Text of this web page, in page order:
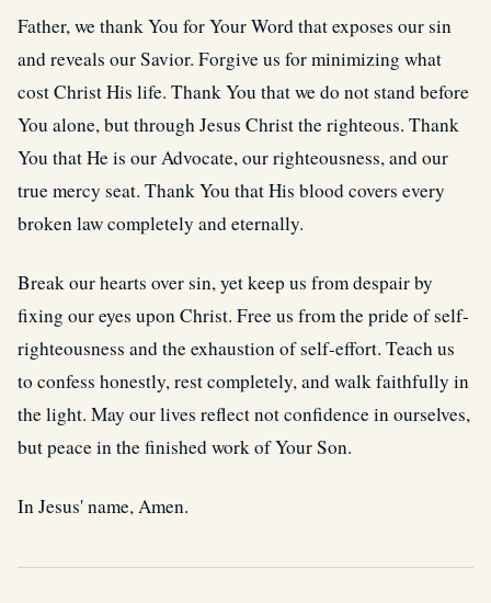
Father, we thank You for Your Word that exposes our sin
and reveals our Savior. Forgive us for minimizing what
cost Christ His life. Thank You that we do not stand before
You alone, but through Jesus Christ the righteous. Thank
You that He is our Advocate, our righteousness, and our
true mercy seat. Thank You that His blood covers every
broken law completely and eternally.
Break our hearts over sin, yet keep us from despair by
fixing our eyes upon Christ. Free us from the pride of self-
righteousness and the exhaustion of self-effort. Teach us
to confess honestly, rest completely, and walk faithfully in
the light. May our lives reflect not confidence in ourselves,
but peace in the finished work of Your Son.
In Jesus' name, Amen.